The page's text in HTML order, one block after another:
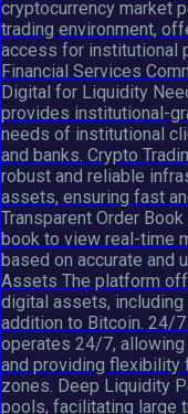
cryptocurrency market
trading environment,
access for institutional
Financial Services
Digital for Liquidity
provides institutional-
needs of institutional
and banks. Crypto
robust and reliable
assets, ensuring fast
Transparent Order
book to view real-time
based on accurate and
Assets The platform
digital assets, including
addition to Bitcoin. 24/
operates 24/7,
and providing
zones. Deep Liquidity
pools, facilitating large